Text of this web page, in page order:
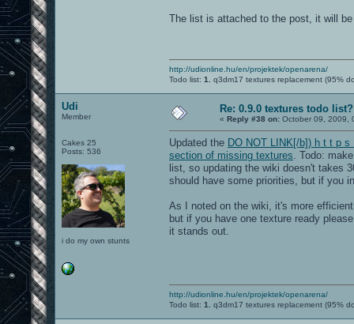
The list is attached to the post, it will
http://udionline.hu/en/projektek/openarena/
Todo list: 1. q3dm17 textures replacement (95%
Udi
Member
Cakes 25
Posts: 536
i do my own stunts
Re: 0.9.0 textures todo list?
« Reply #38 on: October 09, 2009,
Updated the DO NOT LINK[/b]) h t t p
section of missing textures . Todo:
list, so updating the wiki doesn't takes
should have some priorities, but if you
As I noted on the wiki, it's more
but if you have one texture ready
it stands out.
http://udionline.hu/en/projektek/openarena/
Todo list: 1. q3dm17 textures replacement (95%